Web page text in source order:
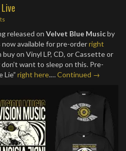
released on Velvet Blue Musicby
now available for pre-orderright
on Vinyl LP, CD, or Cassette or
want to sleep on this. Pre-
Lie” right here.…Continued →